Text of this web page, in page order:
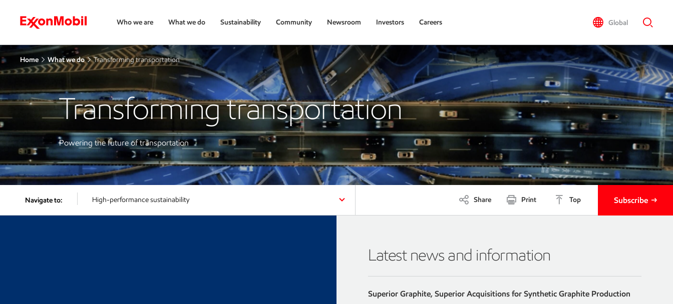
Who we are What we do Sustainability Community Newsroom Investors Careers Global
Home What we do Transforming transportation
Transforming transportation
Powering the future of transportation
Navigate to: High-performance sustainability Share Print Top Subscribe
Latest news and information
Superior Graphite, Superior Acquisitions for Synthetic Graphite Production